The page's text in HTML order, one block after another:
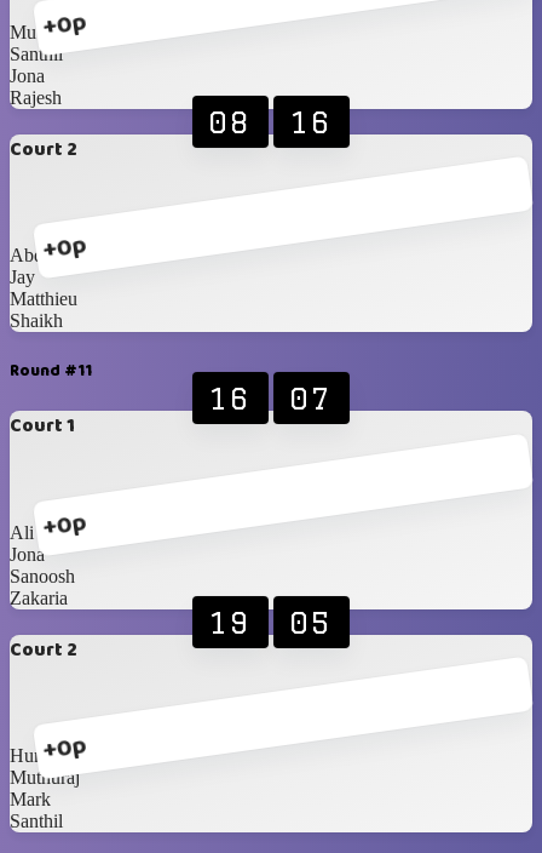
+0p
Muthuraj
Santhil
Jona
Rajesh
Court 2
+0p
08 16
Abdullah
Jay
Matthieu
Shaikh
Round #11
Court 1
+0p
16 07
Ali
Jona
Sanoosh
Zakaria
Court 2
+0p
19 05
Humaid
Muthuraj
Mark
Santhil